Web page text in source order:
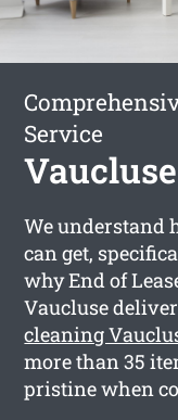
Service
We understand
can get,
why End of
Vaucluse
cleaning
more than 35
pristine when